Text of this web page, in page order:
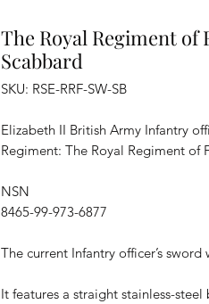
The Royal Regiment
Scabbard
SKU: RSE-RRF-SW-SB
Elizabeth II British Army Infantry
Regiment: The Royal Regiment of
NSN
8465-99-973-6877
The current Infantry officer’s sword
It features a straight stainless-